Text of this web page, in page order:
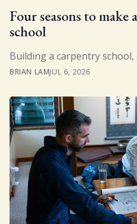
Four seasons to make
school
Building a carpentry school,
BRIAN LAMJUL 6, 2026